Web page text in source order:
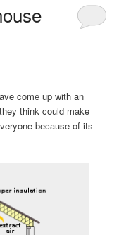
come up with an
think could make
because of its